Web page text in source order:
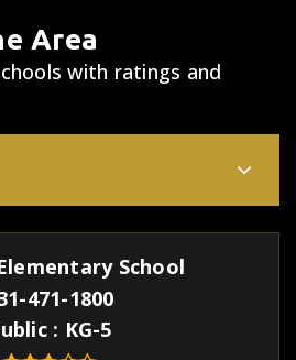
Area
with ratings and
School
471-1800
KG-5